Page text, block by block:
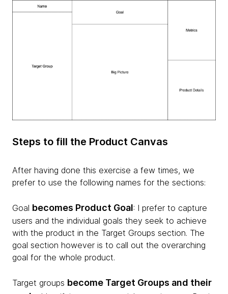
Steps to fill the Product Canvas
After having done this exercise a few times, we
prefer to use the following names for the sections:
Goal becomes Product Goal: I prefer to capture
users and the individual goals they seek to achieve
with the product in the Target Groups section. The
goal section however is to call out the overarching
goal for the whole product.
Target groups become Target Groups and their